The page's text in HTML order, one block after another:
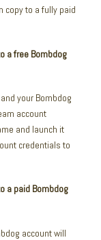
copy to a fully paid
a free Bombdog
your Bombdog
account
and launch it
credentials to
a paid Bombdog
account will